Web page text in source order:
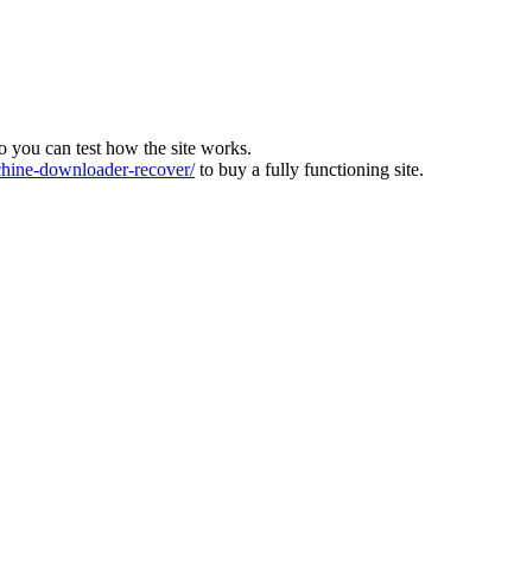
you can test how the site works.
downloader-recover/to buy a fully functioning site.